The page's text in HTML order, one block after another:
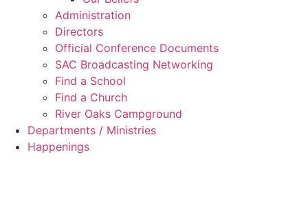
Administration
Directors
Official Conference Documents
SAC Broadcasting Networking
Find a School
Find a Church
River Oaks Campground
Departments / Ministries
Happenings